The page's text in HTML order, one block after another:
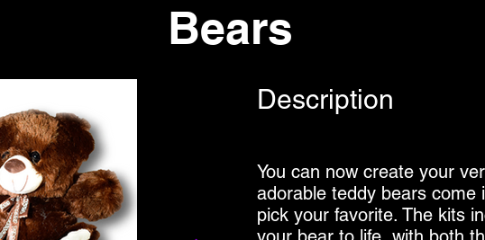
Bears
Description
You can now create your
adorable teddy bears
pick your favorite. The kits